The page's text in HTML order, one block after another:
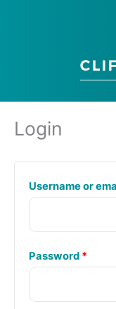
Login
Username or
Password *